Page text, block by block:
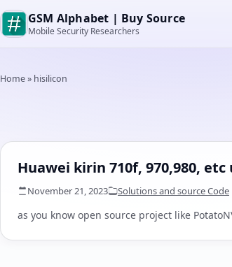
GSM Alphabet | Buy Source
Mobile Security Researchers
Home» hisilicon
Huawei kirin 710f, 970,980,
November 21, 2023 Solutions and source Code
as you know open source project like